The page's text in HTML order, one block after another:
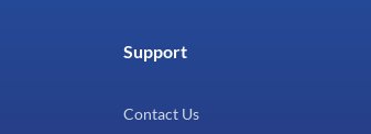
Support
Contact Us